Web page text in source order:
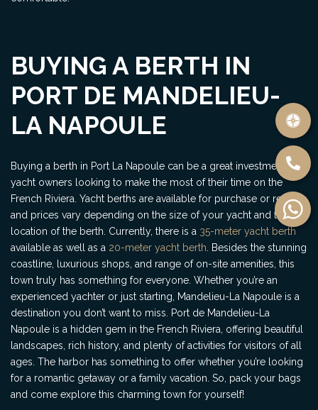
BUYING A BERTH IN
PORT DE MANDELIEU-
LA NAPOULE
Buying a berth in Port La Napoule can be a great investment for
yacht owners looking to make the most of their time on the
French Riviera. Yacht berths are available for purchase or rental,
and prices vary depending on the size of your yacht and the
location of the berth. Currently, there is a 35-meter yacht berth
available as well as a 20-meter yacht berth . Besides the stunning
coastline, luxurious shops, and range of on-site amenities, this
town truly has something for everyone. Whether you’re an
experienced yachter or just starting, Mandelieu-La Napoule is a
destination you don’t want to miss. Port de Mandelieu-La
Napoule is a hidden gem in the French Riviera, offering beautiful
landscapes, rich history, and plenty of activities for visitors of all
ages. The harbor has something to offer whether you’re looking
for a romantic getaway or a family vacation. So, pack your bags
and come explore this charming town for yourself!